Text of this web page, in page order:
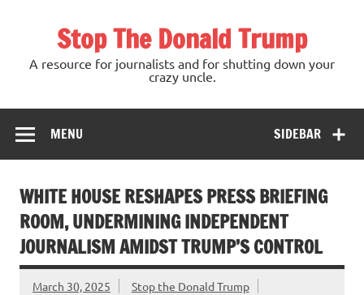
Stop The Donald Trump
A resource for journalists and for shutting down your
crazy uncle.
SIDEBAR
MENU
WHITE HOUSE RESHAPES PRESS BRIEFING
ROOM, UNDERMINING INDEPENDENT
JOURNALISM AMIDST TRUMP’S CONTROL
March 30, 2025 Stop the Donald Trump